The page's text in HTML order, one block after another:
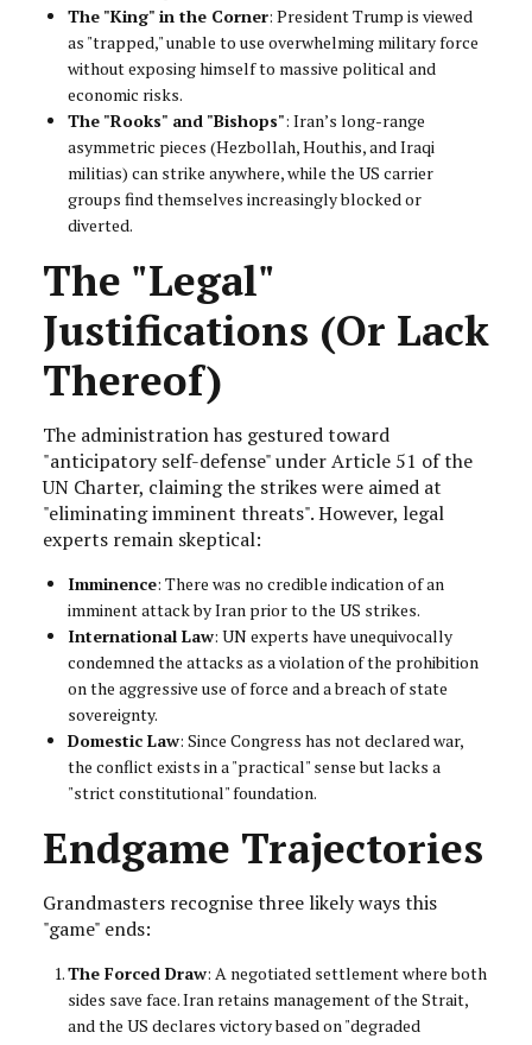
The "King" in the Corner: President Trump is viewed
as "trapped," unable to use overwhelming military force
without exposing himself to massive political and
economic risks.
The "Rooks" and "Bishops": Iran’s long-range
asymmetric pieces (Hezbollah, Houthis, and Iraqi
militias) can strike anywhere, while the US carrier
groups find themselves increasingly blocked or
diverted.
The "Legal"
Justifications (Or Lack
Thereof)
The administration has gestured toward
"anticipatory self-defense" under Article 51 of the
UN Charter, claiming the strikes were aimed at
"eliminating imminent threats". However, legal
experts remain skeptical:
Imminence: There was no credible indication of an
imminent attack by Iran prior to the US strikes.
International Law: UN experts have unequivocally
condemned the attacks as a violation of the prohibition
on the aggressive use of force and a breach of state
sovereignty.
Domestic Law: Since Congress has not declared war,
the conflict exists in a "practical" sense but lacks a
"strict constitutional" foundation.
Endgame Trajectories
Grandmasters recognise three likely ways this
"game" ends:
The Forced Draw: A negotiated settlement where both
sides save face. Iran retains management of the Strait,
and the US declares victory based on "degraded